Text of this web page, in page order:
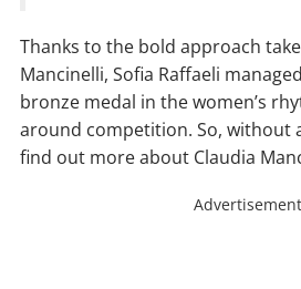
Thanks to the bold approach
Mancinelli, Sofia Raffaeli
bronze medal in the women’s
around competition. So, without
find out more about Claudia
Advertisement